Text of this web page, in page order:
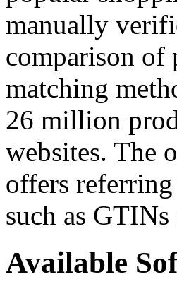
manually
comparison of
matching
26 million
websites. The
offers
such as
Available